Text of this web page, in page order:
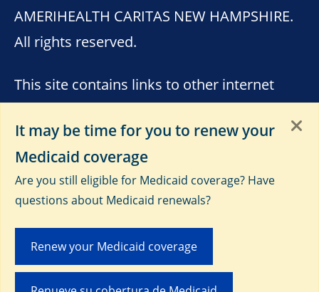
AMERIHEALTH CARITAS NEW HAMPSHIRE.
All rights reserved.
This site contains links to other internet
sites. AmeriHealth Caritas New Hampshire
is not responsible for the content of these
sites. Please seeTerms of Use
Data Privacy and Educational
Materials
It may be time for you to renew your
Medicaid coverage
Are you still eligible for Medicaid coverage? Have
questions about Medicaid renewals?
Renew your Medicaid coverage